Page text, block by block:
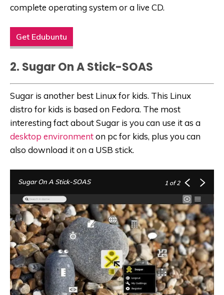
complete operating system or a live CD.
Get Edubuntu
2. Sugar On A Stick-SOAS
Sugar is another best Linux for kids. This Linux
distro for kids is based on Fedora. The most
interesting fact about Sugar is you can use it as a
desktop environmenton pc for kids, plus you can
also download it on a USB stick.
Sugar On A Stick-SOAS 1 of 2